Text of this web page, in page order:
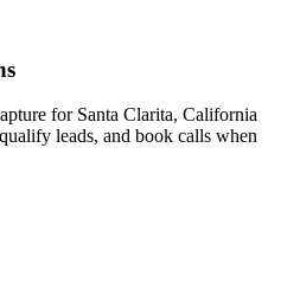
for Santa Clarita, California
leads, and book calls when